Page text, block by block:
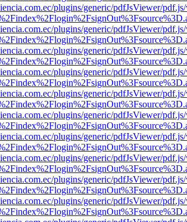
plugins/generic/pdfJsViewer/
plugins/generic/pdfJsViewer/
plugins/generic/pdfJsViewer/
plugins/generic/pdfJsViewer/
plugins/generic/pdfJsViewer/
plugins/generic/pdfJsViewer/
plugins/generic/pdfJsViewer/
plugins/generic/pdfJsViewer/
plugins/generic/pdfJsViewer/
plugins/generic/pdfJsViewer/